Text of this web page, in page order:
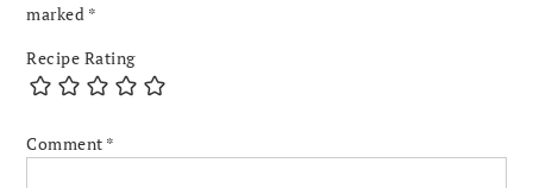
marked *
Recipe Rating
Comment *